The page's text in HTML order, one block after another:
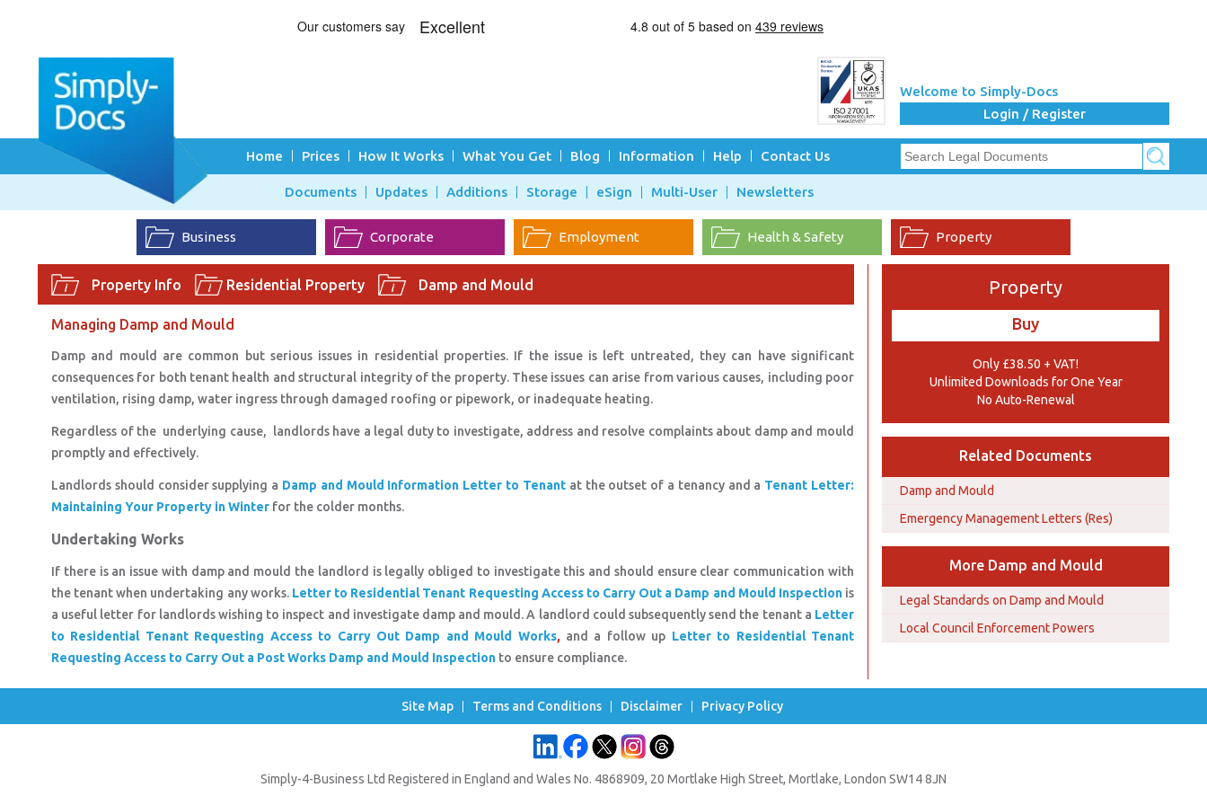
Welcome to Simply-Docs
Login / Register
Home Prices How It Works What You Get Blog Information Help Contact Us
Documents Updates Additions Storage eSign Multi-User Newsletters
Business Corporate Employment Health & Safety Property
Property Info Residential Property Damp and Mould
Managing Damp and Mould
Damp and mould are common but serious issues in residential properties. If the issue is left untreated, they can have significant
consequences for both tenant health and structural integrity of the property. These issues can arise from various causes, including poor
ventilation, rising damp, water ingress through damaged roofing or pipework, or inadequate heating.
Regardless of the underlying cause, landlords have a legal duty to investigate, address and resolve complaints about damp and mould
promptly and effectively.
Landlords should consider supplying a Damp and Mould Information Letter to Tenant at the outset of a tenancy and a Tenant Letter:
Maintaining Your Property in Winter for the colder months.
Undertaking Works
If there is an issue with damp and mould the landlord is legally obliged to investigate this and should ensure clear communication with
the tenant when undertaking any works. Letter to Residential Tenant Requesting Access to Carry Out a Damp and Mould Inspection is
a useful letter for landlords wishing to inspect and investigate damp and mould. A landlord could subsequently send the tenant a Letter
to Residential Tenant Requesting Access to Carry Out Damp and Mould Works,and a follow up Letter to Residential Tenant
Requesting Access to Carry Out a Post Works Damp and Mould Inspection to ensure compliance.
Property
Buy
Only £38.50 + VAT!
Unlimited Downloads for One Year
No Auto-Renewal
Related Documents
Damp and Mould
Emergency Management Letters (Res)
More Damp and Mould
Legal Standards on Damp and Mould
Local Council Enforcement Powers
Site Map Terms and Conditions Disclaimer Privacy Policy
Simply-4-Business Ltd Registered in England and Wales No. 4868909, 20 Mortlake High Street, Mortlake, London SW14 8JN